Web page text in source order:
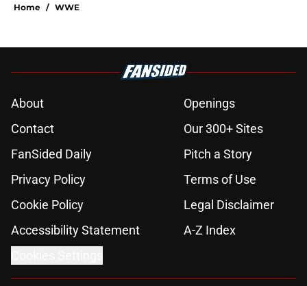
Home / WWE
About
Openings
Contact
Our 300+ Sites
FanSided Daily
Pitch a Story
Privacy Policy
Terms of Use
Cookie Policy
Legal Disclaimer
Accessibility Statement
A-Z Index